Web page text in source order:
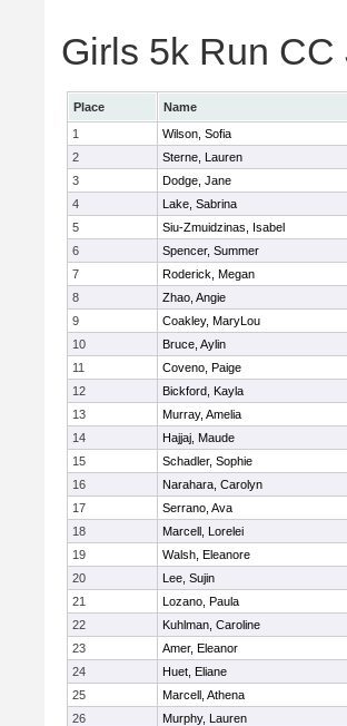
Girls 5k Run
Place Name
1
Wilson, Sofia
2
Sterne, Lauren
3
Dodge, Jane
4
Lake, Sabrina
5
Siu-Zmuidzinas, Isabel
6
Spencer, Summer
7
Roderick, Megan
8
Zhao, Angie
9
Coakley, MaryLou
10
Bruce, Aylin
11
Coveno, Paige
12
Bickford, Kayla
13
Murray, Amelia
14
Hajjaj, Maude
15
Schadler, Sophie
16
Narahara, Carolyn
17
Serrano, Ava
18
Marcell, Lorelei
19
Walsh, Eleanore
20
Lee, Sujin
21
Lozano, Paula
22
Kuhlman, Caroline
23
Amer, Eleanor
24
Huet, Eliane
25
Marcell, Athena
26
Murphy, Lauren